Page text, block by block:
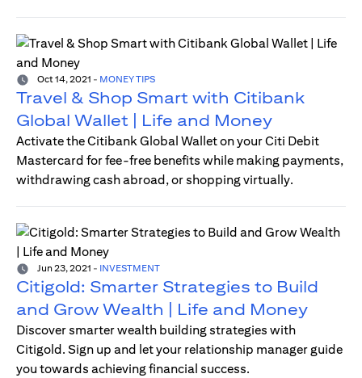
Oct 14, 2021 - MONEY TIPS
Travel & Shop Smart with Citibank
Global Wallet | Life and Money
Activate the Citibank Global Wallet on your Citi Debit
Mastercard for fee-free benefits while making payments,
withdrawing cash abroad, or shopping virtually.
Jun 23, 2021 - INVESTMENT
Citigold: Smarter Strategies to Build
and Grow Wealth | Life and Money
Discover smarter wealth building strategies with
Citigold. Sign up and let your relationship manager guide
you towards achieving financial success.